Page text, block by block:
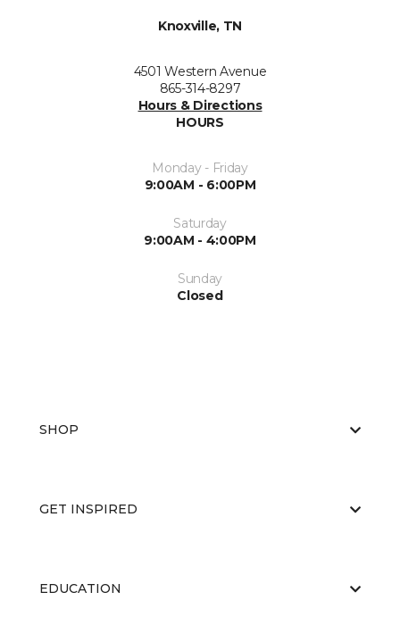
Knoxville, TN
4501 Western Avenue
865-314-8297
Hours & Directions
HOURS
Monday - Friday
9:00AM - 6:00PM
Saturday
9:00AM - 4:00PM
Sunday
Closed
SHOP
GET INSPIRED
EDUCATION